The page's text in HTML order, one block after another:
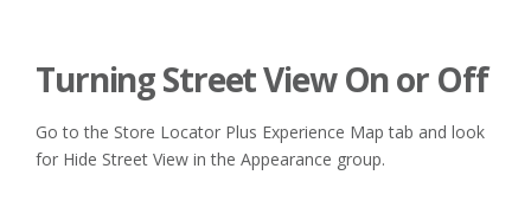
Turning Street View On or Off
Go to the Store Locator Plus Experience Map tab and look
for Hide Street View in the Appearance group.